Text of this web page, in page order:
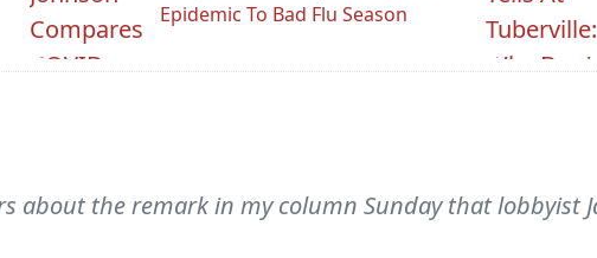
Epidemic To Bad Flu Season
about the remark in my column Sunday that lobbyist